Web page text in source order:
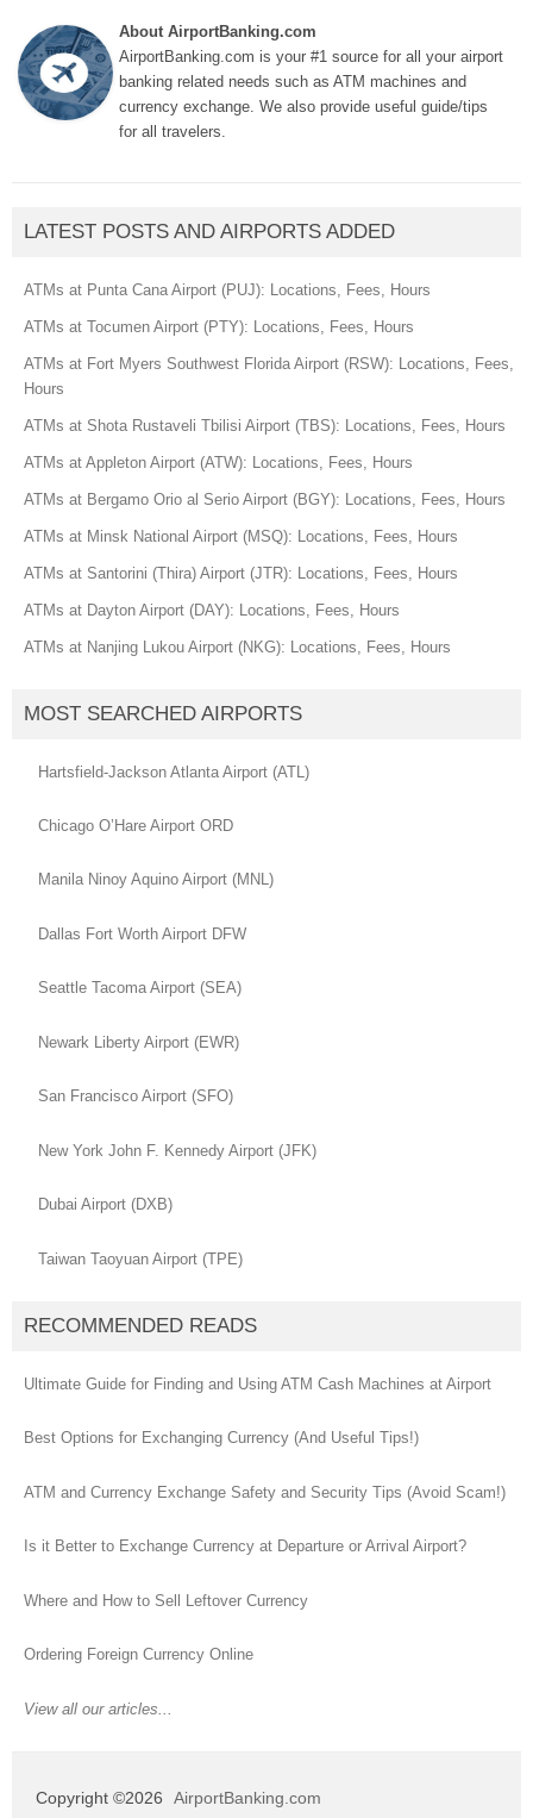
About AirportBanking.com
AirportBanking.com is your #1 source for all your airport
banking related needs such as ATM machines and
currency exchange. We also provide useful guide/tips
for all travelers.
LATEST POSTS AND AIRPORTS ADDED
ATMs at Punta Cana Airport (PUJ): Locations, Fees, Hours
ATMs at Tocumen Airport (PTY): Locations, Fees, Hours
ATMs at Fort Myers Southwest Florida Airport (RSW): Locations, Fees,
Hours
ATMs at Shota Rustaveli Tbilisi Airport (TBS): Locations, Fees, Hours
ATMs at Appleton Airport (ATW): Locations, Fees, Hours
ATMs at Bergamo Orio al Serio Airport (BGY): Locations, Fees, Hours
ATMs at Minsk National Airport (MSQ): Locations, Fees, Hours
ATMs at Santorini (Thira) Airport (JTR): Locations, Fees, Hours
ATMs at Dayton Airport (DAY): Locations, Fees, Hours
ATMs at Nanjing Lukou Airport (NKG): Locations, Fees, Hours
MOST SEARCHED AIRPORTS
Hartsfield-Jackson Atlanta Airport (ATL)
Chicago O’Hare Airport ORD
Manila Ninoy Aquino Airport (MNL)
Dallas Fort Worth Airport DFW
Seattle Tacoma Airport (SEA)
Newark Liberty Airport (EWR)
San Francisco Airport (SFO)
New York John F. Kennedy Airport (JFK)
Dubai Airport (DXB)
Taiwan Taoyuan Airport (TPE)
RECOMMENDED READS
Ultimate Guide for Finding and Using ATM Cash Machines at Airport
Best Options for Exchanging Currency (And Useful Tips!)
ATM and Currency Exchange Safety and Security Tips (Avoid Scam!)
Is it Better to Exchange Currency at Departure or Arrival Airport?
Where and How to Sell Leftover Currency
Ordering Foreign Currency Online
View all our articles...
Copyright ©2026 AirportBanking.com